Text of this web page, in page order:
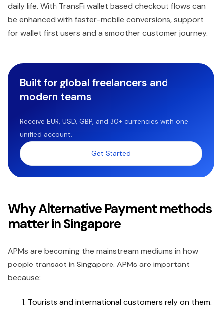
daily life. With TransFi wallet based checkout flows can
be enhanced with faster-mobile conversions, support
for wallet first users and a smoother customer journey.
Built for global freelancers and
modern teams
Receive EUR, USD, GBP, and 30+ currencies with one
unified account.
Get Started
Why Alternative Payment methods
matter in Singapore
APMs are becoming the mainstream mediums in how
people transact in Singapore. APMs are important
because:
Tourists and international customers rely on them.